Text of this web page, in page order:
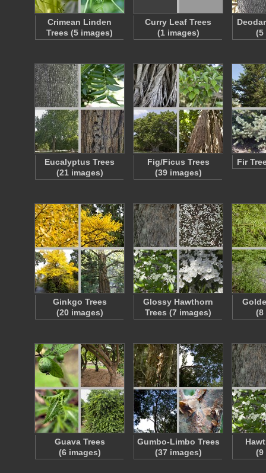
Crimean Linden
Trees (5 images)
Curry Leaf Trees
(1 images)
(5
Eucalyptus Trees
(21 images)
Fig/Ficus Trees
(39 images)
Fir
Ginkgo Trees
(20 images)
Glossy Hawthorn
Trees (7 images)
(8
Guava Trees
(6 images)
Gumbo-Limbo Trees
(37 images)
(9